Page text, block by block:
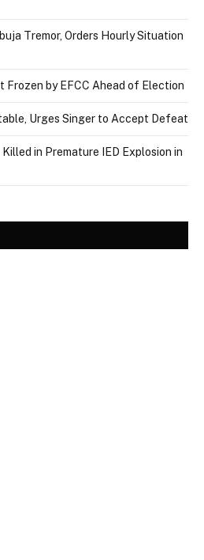
Tremor, Orders Hourly Situation
Frozen by EFCC Ahead of Election
Urges Singer to Accept Defeat
in Premature IED Explosion in